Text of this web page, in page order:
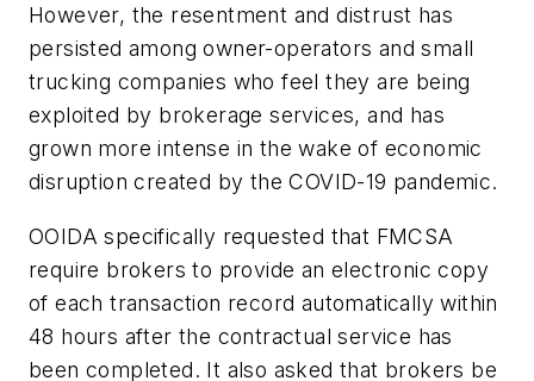
However, the resentment and distrust has
persisted among owner-operators and small
trucking companies who feel they are being
exploited by brokerage services, and has
grown more intense in the wake of economic
disruption created by the COVID-19 pandemic.
OOIDA specifically requested that FMCSA
require brokers to provide an electronic copy
of each transaction record automatically within
48 hours after the contractual service has
been completed. It also asked that brokers be